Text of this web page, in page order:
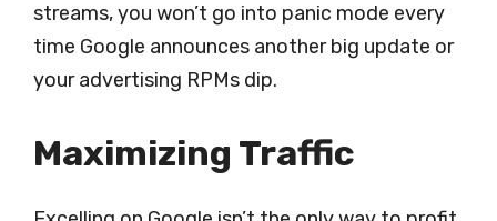
streams, you won’t go into panic mode every
time Google announces another big update or
your advertising RPMs dip.
Maximizing Traffic